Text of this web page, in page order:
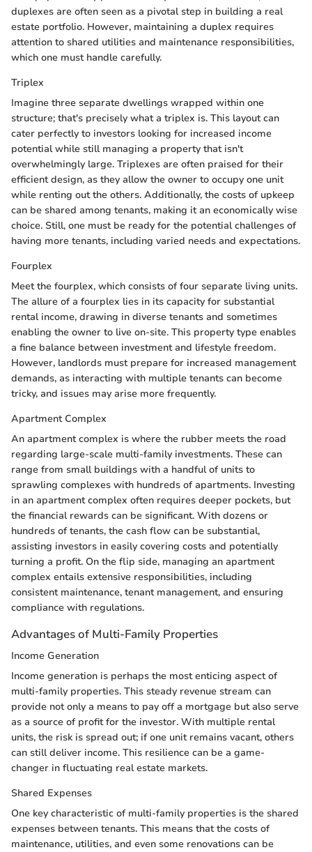
duplexes are often seen as a pivotal step in building a real
estate portfolio. However, maintaining a duplex requires
attention to shared utilities and maintenance responsibilities,
which one must handle carefully.
Triplex
Imagine three separate dwellings wrapped within one
structure; that's precisely what a triplex is. This layout can
cater perfectly to investors looking for increased income
potential while still managing a property that isn't
overwhelmingly large. Triplexes are often praised for their
efficient design, as they allow the owner to occupy one unit
while renting out the others. Additionally, the costs of upkeep
can be shared among tenants, making it an economically wise
choice. Still, one must be ready for the potential challenges of
having more tenants, including varied needs and expectations.
Fourplex
Meet the fourplex, which consists of four separate living units.
The allure of a fourplex lies in its capacity for substantial
rental income, drawing in diverse tenants and sometimes
enabling the owner to live on-site. This property type enables
a fine balance between investment and lifestyle freedom.
However, landlords must prepare for increased management
demands, as interacting with multiple tenants can become
tricky, and issues may arise more frequently.
Apartment Complex
An apartment complex is where the rubber meets the road
regarding large-scale multi-family investments. These can
range from small buildings with a handful of units to
sprawling complexes with hundreds of apartments. Investing
in an apartment complex often requires deeper pockets, but
the financial rewards can be significant. With dozens or
hundreds of tenants, the cash flow can be substantial,
assisting investors in easily covering costs and potentially
turning a profit. On the flip side, managing an apartment
complex entails extensive responsibilities, including
consistent maintenance, tenant management, and ensuring
compliance with regulations.
Advantages of Multi-Family Properties
Income Generation
Income generation is perhaps the most enticing aspect of
multi-family properties. This steady revenue stream can
provide not only a means to pay off a mortgage but also serve
as a source of profit for the investor. With multiple rental
units, the risk is spread out; if one unit remains vacant, others
can still deliver income. This resilience can be a game-
changer in fluctuating real estate markets.
Shared Expenses
One key characteristic of multi-family properties is the shared
expenses between tenants. This means that the costs of
maintenance, utilities, and even some renovations can be